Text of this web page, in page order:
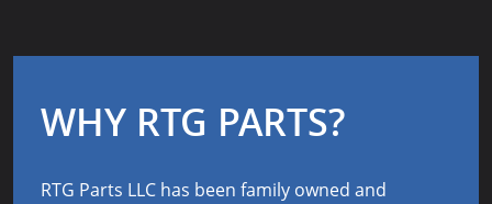
WHY RTG PARTS?
RTG Parts LLC has been family owned and